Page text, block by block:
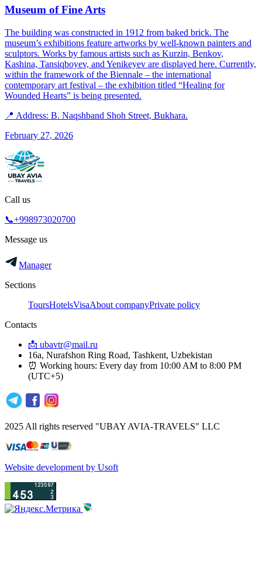
Museum of Fine Arts
The building was constructed in 1912 from baked brick. The
museum’s exhibitions feature artworks by well-known painters and
sculptors. Works by famous artists such as Kurzin, Benkov,
Kashina, Tansiqboyev, and Yenikeyev are displayed here. Currently,
within the framework of the Biennale – the international
contemporary art festival – the exhibition titled “Healing for
Wounded Hearts” is being presented.
📍 Address: B. Naqshband Shoh Street, Bukhara.
February 27, 2026
Call us
📞+998973020700
Message us
Manager
Sections
ToursHotelsVisaAbout companyPrivate policy
Contacts
📩 ubavtr@mail.ru
16a, Nurafshon Ring Road, Tashkent, Uzbekistan
⏰ Working hours: Every day from 10:00 AM to 8:00 PM
(UTC+5)
2025 All rights reserved "UBAY AVIA-TRAVELS" LLC
Website development by Usoft